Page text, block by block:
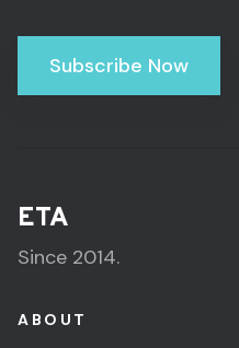
Subscribe Now
ETA
Since 2014.
ABOUT